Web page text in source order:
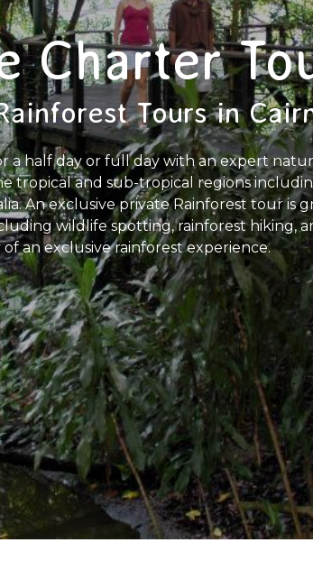
Charter
Tours in
a half day or full day with an expert
tropical and sub-tropical regions
An exclusive private Rainforest tour is
wildlife spotting, rainforest hiking,
an exclusive rainforest experience.